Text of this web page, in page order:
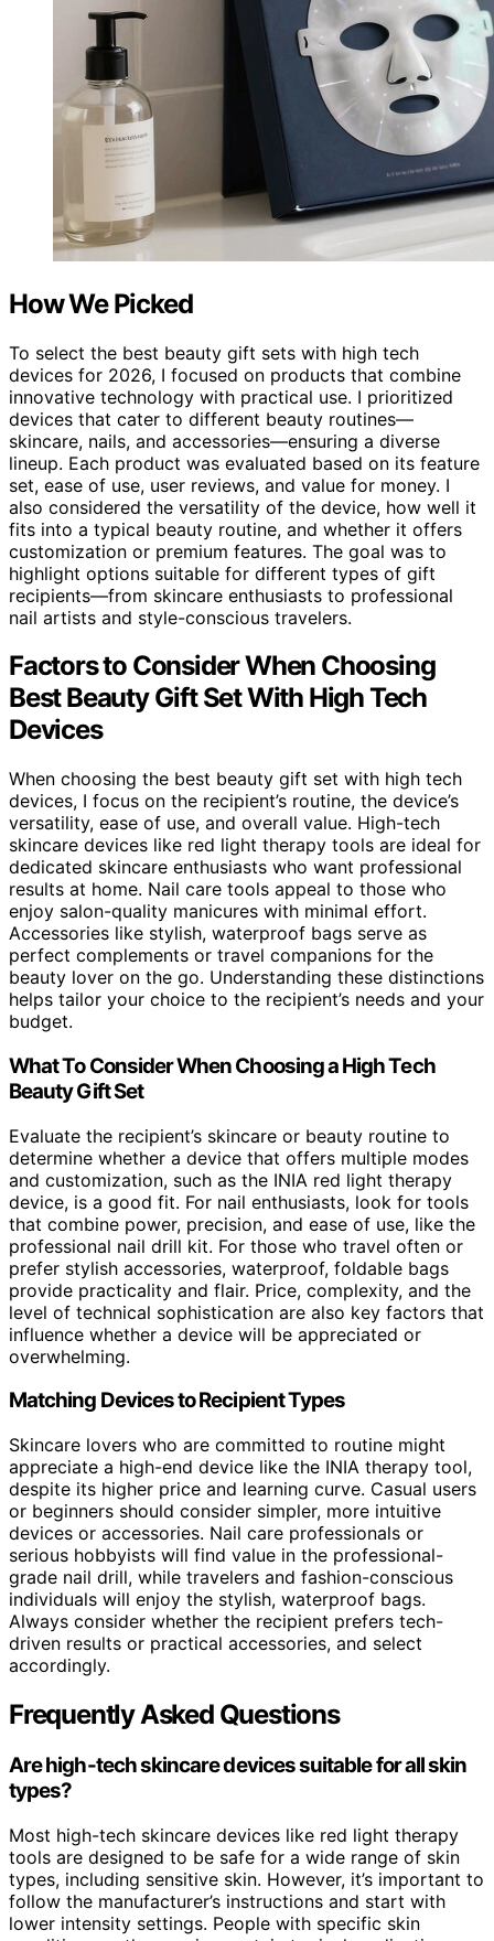
How We Picked
To select the best beauty gift sets with high tech
devices for 2026, I focused on products that combine
innovative technology with practical use. I prioritized
devices that cater to different beauty routines—
skincare, nails, and accessories—ensuring a diverse
lineup. Each product was evaluated based on its feature
set, ease of use, user reviews, and value for money. I
also considered the versatility of the device, how well it
fits into a typical beauty routine, and whether it offers
customization or premium features. The goal was to
highlight options suitable for different types of gift
recipients—from skincare enthusiasts to professional
nail artists and style-conscious travelers.
Factors to Consider When Choosing
Best Beauty Gift Set With High Tech
Devices
When choosing the best beauty gift set with high tech
devices, I focus on the recipient’s routine, the device’s
versatility, ease of use, and overall value. High-tech
skincare devices like red light therapy tools are ideal for
dedicated skincare enthusiasts who want professional
results at home. Nail care tools appeal to those who
enjoy salon-quality manicures with minimal effort.
Accessories like stylish, waterproof bags serve as
perfect complements or travel companions for the
beauty lover on the go. Understanding these distinctions
helps tailor your choice to the recipient’s needs and your
budget.
What To Consider When Choosing a High Tech
Beauty Gift Set
Evaluate the recipient’s skincare or beauty routine to
determine whether a device that offers multiple modes
and customization, such as the INIA red light therapy
device, is a good fit. For nail enthusiasts, look for tools
that combine power, precision, and ease of use, like the
professional nail drill kit. For those who travel often or
prefer stylish accessories, waterproof, foldable bags
provide practicality and flair. Price, complexity, and the
level of technical sophistication are also key factors that
influence whether a device will be appreciated or
overwhelming.
Matching Devices to Recipient Types
Skincare lovers who are committed to routine might
appreciate a high-end device like the INIA therapy tool,
despite its higher price and learning curve. Casual users
or beginners should consider simpler, more intuitive
devices or accessories. Nail care professionals or
serious hobbyists will find value in the professional-
grade nail drill, while travelers and fashion-conscious
individuals will enjoy the stylish, waterproof bags.
Always consider whether the recipient prefers tech-
driven results or practical accessories, and select
accordingly.
Frequently Asked Questions
Are high-tech skincare devices suitable for all skin
types?
Most high-tech skincare devices like red light therapy
tools are designed to be safe for a wide range of skin
types, including sensitive skin. However, it’s important to
follow the manufacturer’s instructions and start with
lower intensity settings. People with specific skin